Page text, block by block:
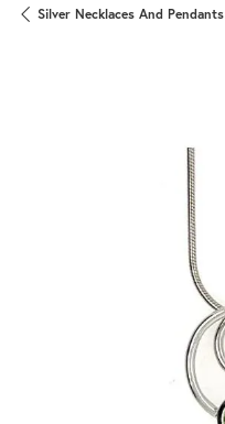
Silver Necklaces And Pendants